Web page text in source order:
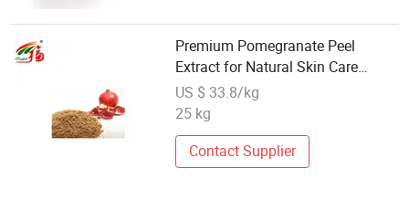
Premium Pomegranate Peel
Extract for Natural Skin Care
Solutions
US $ 33.8/kg
25 kg
Contact Supplier